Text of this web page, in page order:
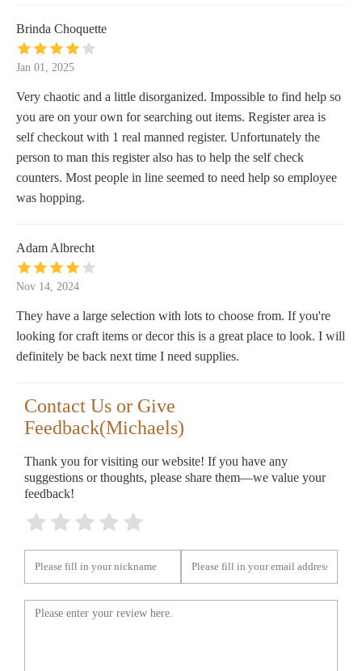
Brinda Choquette
Jan 01, 2025
Very chaotic and a little disorganized. Impossible to find help so
you are on your own for searching out items. Register area is
self checkout with 1 real manned register. Unfortunately the
person to man this register also has to help the self check
counters. Most people in line seemed to need help so employee
was hopping.
Adam Albrecht
Nov 14, 2024
They have a large selection with lots to choose from. If you're
looking for craft items or decor this is a great place to look. I will
definitely be back next time I need supplies.
Contact Us or Give
Feedback(Michaels)
Thank you for visiting our website! If you have any
suggestions or thoughts, please share them—we value your
feedback!